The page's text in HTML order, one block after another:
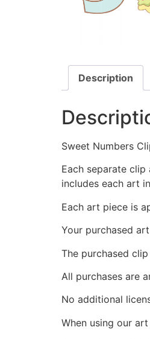
Description
Sweet Numbers
Each separate
includes each art
Each art piece is
Your purchased
The purchased
All purchases are
No additional
When using our